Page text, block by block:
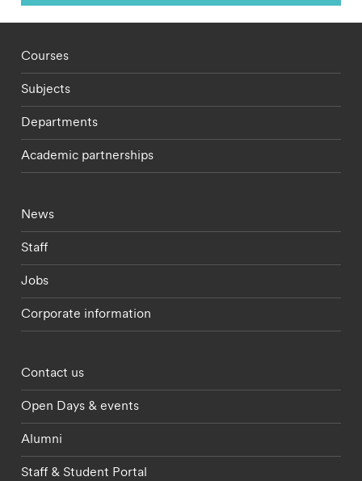
Footer - staff menu
Courses
Subjects
Departments
Academic partnerships
Footer - current students menu
News
Staff
Jobs
Corporate information
Footer - partnerships menu
Contact us
Open Days & events
Alumni
Staff & Student Portal